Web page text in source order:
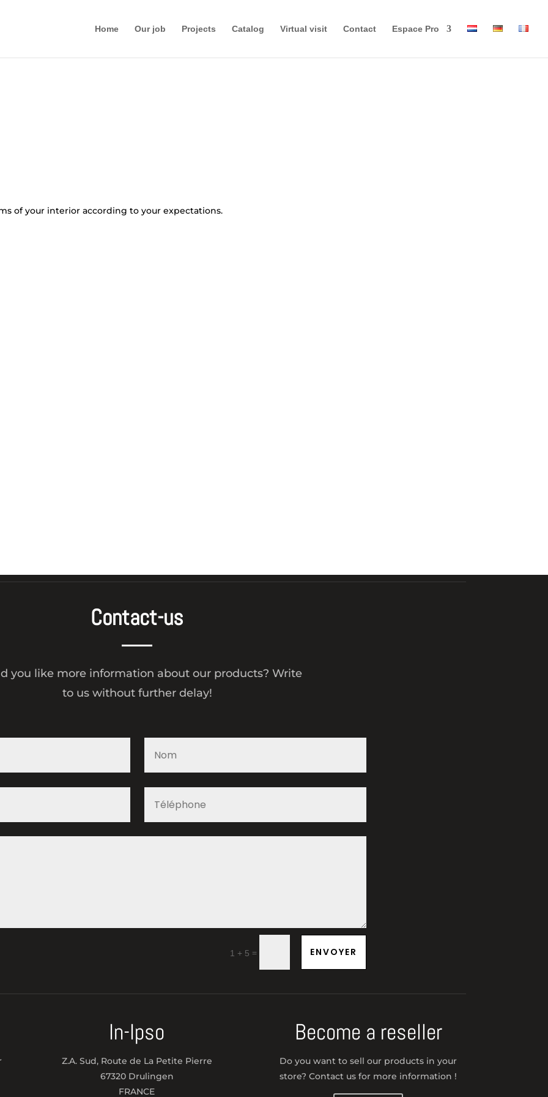
Home Our job Projects Catalog Virtual visit Contact Espace Pro
of your interior according to your expectations.
Contact-us
you like more information about our products? Write
to us without further delay!
1 + 5 = ENVOYER
In-Ipso
Z.A. Sud, Route de La Petite Pierre
67320 Drulingen
FRANCE
Become a reseller
Do you want to sell our products in your
store? Contact us for more information !